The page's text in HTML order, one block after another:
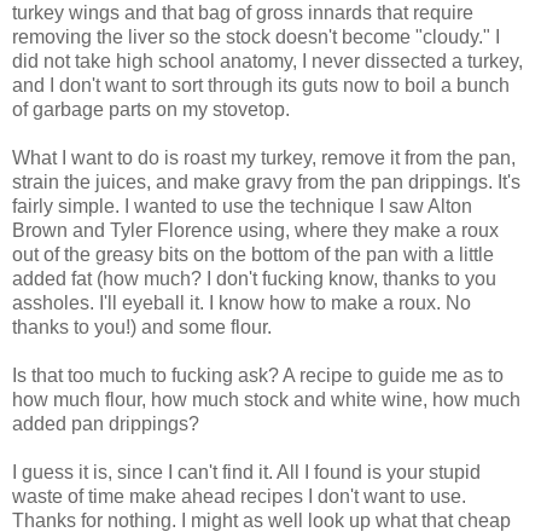
turkey wings and that bag of gross innards that require
removing the liver so the stock doesn't become "cloudy." I
did not take high school anatomy, I never dissected a turkey,
and I don't want to sort through its guts now to boil a bunch
of garbage parts on my stovetop.
What I want to do is roast my turkey, remove it from the pan,
strain the juices, and make gravy from the pan drippings. It's
fairly simple. I wanted to use the technique I saw Alton
Brown and Tyler Florence using, where they make a roux
out of the greasy bits on the bottom of the pan with a little
added fat (how much? I don't fucking know, thanks to you
assholes. I'll eyeball it. I know how to make a roux. No
thanks to you!) and some flour.
Is that too much to fucking ask? A recipe to guide me as to
how much flour, how much stock and white wine, how much
added pan drippings?
I guess it is, since I can't find it. All I found is your stupid
waste of time make ahead recipes I don't want to use.
Thanks for nothing. I might as well look up what that cheap